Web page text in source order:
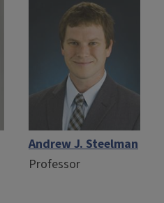
Andrew J. Steelman
Professor